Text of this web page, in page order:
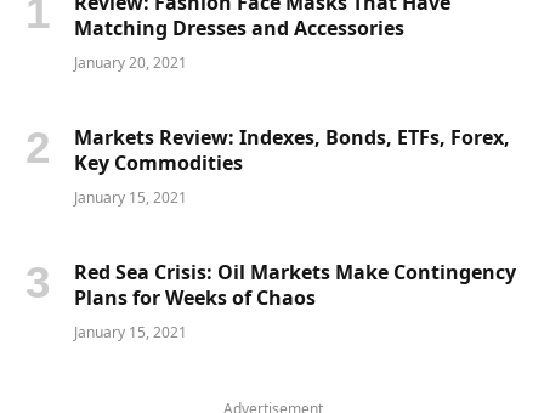
Matching Dresses and Accessories
January 20, 2021
Markets Review: Indexes, Bonds, ETFs, Forex,
Key Commodities
January 15, 2021
Red Sea Crisis: Oil Markets Make Contingency
Plans for Weeks of Chaos
January 15, 2021
Advertisement